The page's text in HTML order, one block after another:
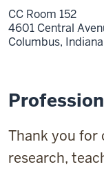
CC Room 152
4601 Central
Columbus, Indiana
Thank you for
research,